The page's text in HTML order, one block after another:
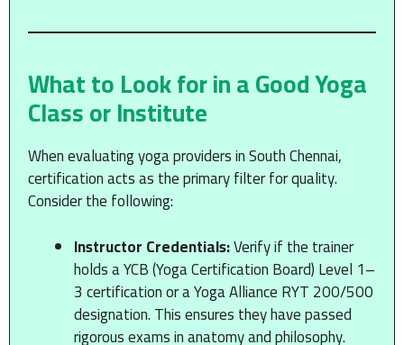
What to Look for in a Good Yoga
Class or Institute
When evaluating yoga providers in South Chennai,
certification acts as the primary filter for quality.
Consider the following:
Instructor Credentials:Verify if the trainer
holds a YCB (Yoga Certification Board) Level 1–
3 certification or a Yoga Alliance RYT 200/500
designation. This ensures they have passed
rigorous exams in anatomy and philosophy.